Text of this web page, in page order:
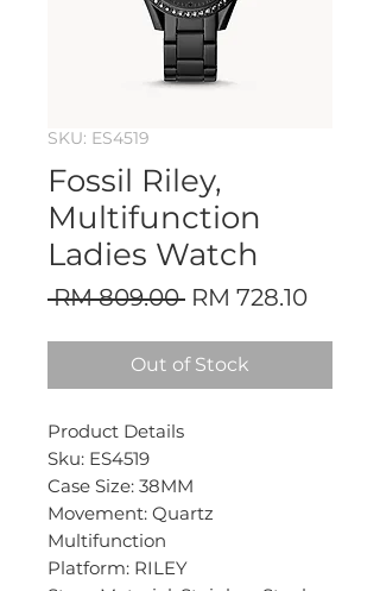
SKU: ES4519
Fossil Riley,
Multifunction
Ladies Watch
RM 809.00 Regular
RM 728.10Sale
Out of Stock
Product Details
Sku: ES4519
Case Size: 38MM
Movement: Quartz
Multifunction
Platform: RILEY